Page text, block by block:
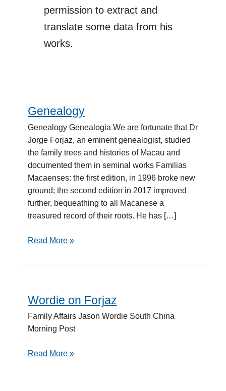
permission to extract and
translate some data from his
works.
Genealogy
Genealogy Genealogia We are fortunate that Dr
Jorge Forjaz, an eminent genealogist, studied
the family trees and histories of Macau and
documented them in seminal works Familias
Macaenses: the first edition, in 1996 broke new
ground; the second edition in 2017 improved
further, bequeathing to all Macanese a
treasured record of their roots. He has […]
Genealogy
Read More »
Wordie on Forjaz
Family Affairs Jason Wordie South China
Morning Post
Wordie
on
Forjaz
Read More »